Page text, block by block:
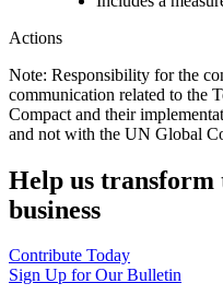
Actions
Note: Responsibility for the
communication related to the
Compact and their
and not with the UN Global
Help us
business
Contribute Today
Sign Up for Our Bulletin